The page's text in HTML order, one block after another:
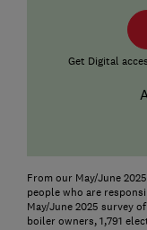
Get Digital
From our May/June
people who are
May/June 2025 survey
boiler owners, 1,791